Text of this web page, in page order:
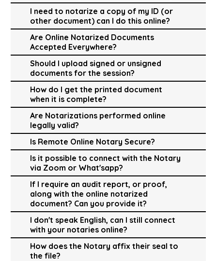
I need to notarize a copy of my ID (or
other document) can I do this online?
Are Online Notarized Documents
Accepted Everywhere?
Should I upload signed or unsigned
documents for the session?
How do I get the printed document
when it is complete?
Are Notarizations performed online
legally valid?
Is Remote Online Notary Secure?
Is it possible to connect with the Notary
via Zoom or What'sapp?
If I require an audit report, or proof,
along with the online notarized
document? Can you provide it?
I don't speak English, can I still connect
with your notaries online?
How does the Notary affix their seal to
the file?